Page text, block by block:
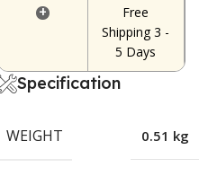
+
Free
Shipping 3 -
5 Days
Specification
WEIGHT 0.51 kg